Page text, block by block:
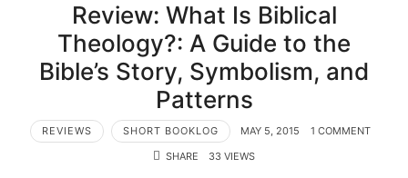
Review: What Is Biblical
Theology?: A Guide to the
Bible’s Story, Symbolism, and
Patterns
REVIEWS SHORT BOOKLOG MAY 5, 2015
1 COMMENT
SHARE
33 VIEWS